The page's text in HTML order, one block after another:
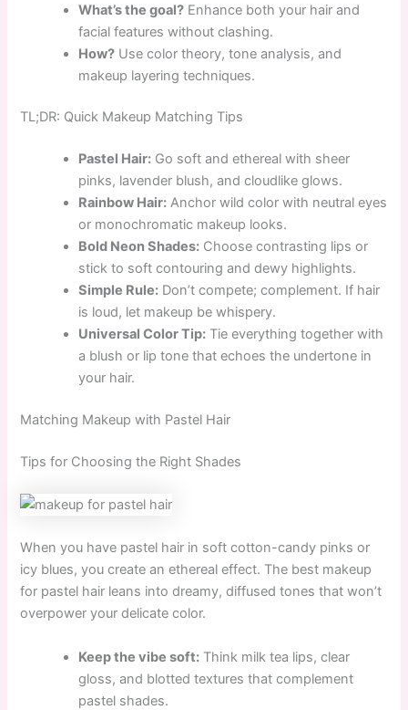
What’s the goal? Enhance both your hair and
facial features without clashing.
How? Use color theory, tone analysis, and
makeup layering techniques.
TL;DR: Quick Makeup Matching Tips
Pastel Hair: Go soft and ethereal with sheer
pinks, lavender blush, and cloudlike glows.
Rainbow Hair: Anchor wild color with neutral eyes
or monochromatic makeup looks.
Bold Neon Shades: Choose contrasting lips or
stick to soft contouring and dewy highlights.
Simple Rule: Don’t compete; complement. If hair
is loud, let makeup be whispery.
Universal Color Tip: Tie everything together with
a blush or lip tone that echoes the undertone in
your hair.
Matching Makeup with Pastel Hair
Tips for Choosing the Right Shades
When you have pastel hair in soft cotton-candy pinks or
icy blues, you create an ethereal effect. The best makeup
for pastel hair leans into dreamy, diffused tones that won’t
overpower your delicate color.
Keep the vibe soft: Think milk tea lips, clear
gloss, and blotted textures that complement
pastel shades.